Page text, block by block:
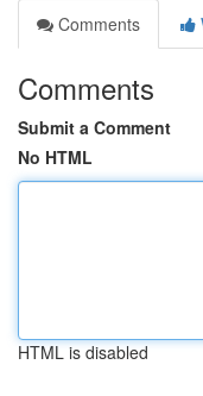
Comments
Comments
Submit a Comment
No HTML
HTML is disabled